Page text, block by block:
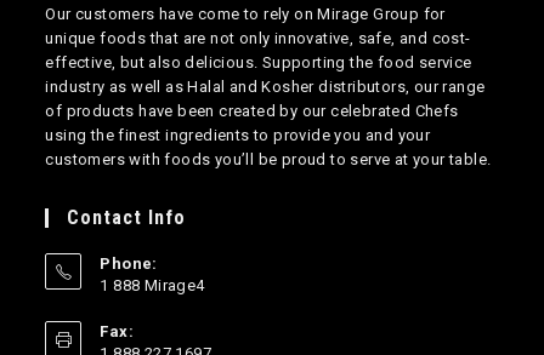
Our customers have come to rely on Mirage Group for
unique foods that are not only innovative, safe, and cost-
effective, but also delicious. Supporting the food service
industry as well as Halal and Kosher distributors, our range
of products have been created by our celebrated Chefs
using the finest ingredients to provide you and your
customers with foods you’ll be proud to serve at your table.
Contact Info
Phone:
1 888 Mirage4
Fax: